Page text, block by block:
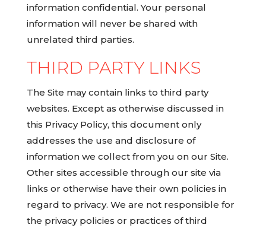
information confidential. Your personal
information will never be shared with
unrelated third parties.
THIRD PARTY LINKS
The Site may contain links to third party
websites. Except as otherwise discussed in
this Privacy Policy, this document only
addresses the use and disclosure of
information we collect from you on our Site.
Other sites accessible through our site via
links or otherwise have their own policies in
regard to privacy. We are not responsible for
the privacy policies or practices of third